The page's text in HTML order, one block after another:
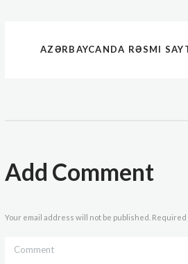
AZƏRBAYCANDA RƏSMI
Add Comment
Your email address will not be published.